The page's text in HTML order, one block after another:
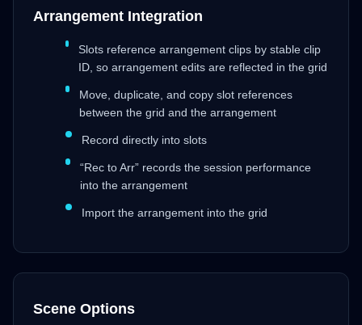
Arrangement Integration
Slots reference arrangement clips by stable clip
ID, so arrangement edits are reflected in the grid
Move, duplicate, and copy slot references
between the grid and the arrangement
Record directly into slots
“Rec to Arr” records the session performance
into the arrangement
Import the arrangement into the grid
Scene Options